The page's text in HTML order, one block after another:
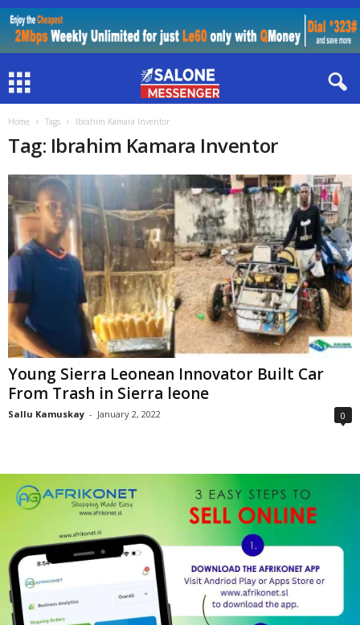
Home Tags Ibrahim Kamara Inventor
Tag: Ibrahim Kamara Inventor
Young Sierra Leonean Innovator Built Car
From Trash in Sierra leone
Sallu Kamuskay - January 2, 2022 0